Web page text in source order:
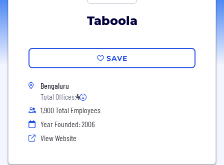
Taboola
SAVE
Bengaluru
Total Offices:4
1,900 Total Employees
Year Founded: 2006
View Website